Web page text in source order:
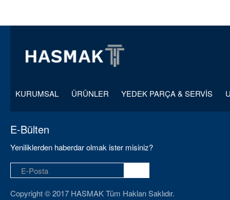
KURUMSAL ÜRÜNLER YEDEK PARÇA & SERVİS
E-Bülten
Yeniliklerden haberdar olmak ister misiniz?
Copyright © 2017 HASMAK Tüm Hakları Saklıdır.